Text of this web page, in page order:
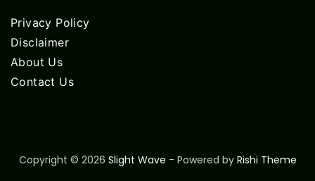
Privacy Policy
Disclaimer
About Us
Contact Us
Copyright © 2026 Slight Wave - Powered by Rishi Theme